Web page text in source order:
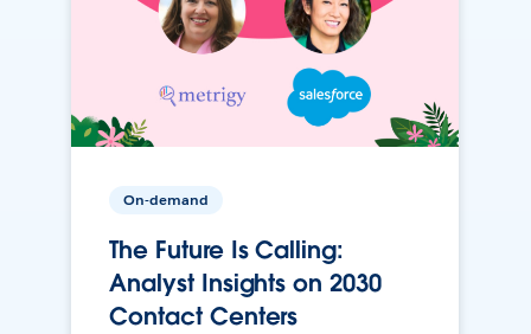
On-demand
The Future Is Calling:
Analyst Insights on 2030
Contact Centers